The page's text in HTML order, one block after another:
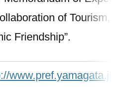
of Tourism,
Friendship”.
www.pref.yamagata.jp/